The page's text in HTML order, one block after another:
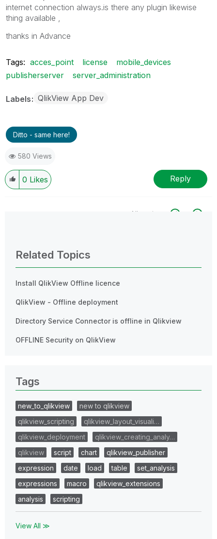
internet connection always.is there any plugin likewise
thing available ,
thanks in Advance
Tags: acces_point license
mobile_devices
publisherserver
server_administration
Labels QlikView App Dev
Ditto - same here!
580 Views
0 Likes Reply
All topics
Related Topics
Install QlikView Offline licence
QlikView - Offline deployment
Directory Service Connector is offline in Qlikview
OFFLINE Security on QlikView
Tags
new_to_qlikview
new to qlikview
qlikview_scripting
qlikview_layout_visuali…
qlikview_deployment
qlikview_creating_analy…
qlikview
script chart
qlikview_publisher
expression
date load table
set_analysis
expressions
macro
qlikview_extensions
analysis
scripting
View All ≫